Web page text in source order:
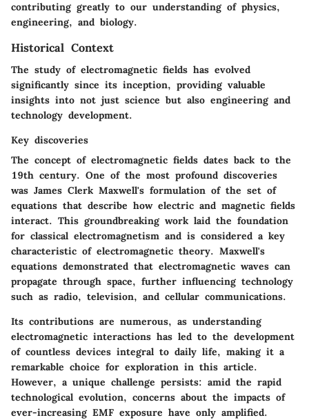
contributing greatly to our understanding of physics,
engineering, and biology.
Historical Context
The study of electromagnetic fields has evolved
significantly since its inception, providing valuable
insights into not just science but also engineering and
technology development.
Key discoveries
The concept of electromagnetic fields dates back to the
19th century. One of the most profound discoveries
was James Clerk Maxwell's formulation of the set of
equations that describe how electric and magnetic fields
interact. This groundbreaking work laid the foundation
for classical electromagnetism and is considered a key
characteristic of electromagnetic theory. Maxwell's
equations demonstrated that electromagnetic waves can
propagate through space, further influencing technology
such as radio, television, and cellular communications.
Its contributions are numerous, as understanding
electromagnetic interactions has led to the development
of countless devices integral to daily life, making it a
remarkable choice for exploration in this article.
However, a unique challenge persists: amid the rapid
technological evolution, concerns about the impacts of
ever-increasing EMF exposure have only amplified.